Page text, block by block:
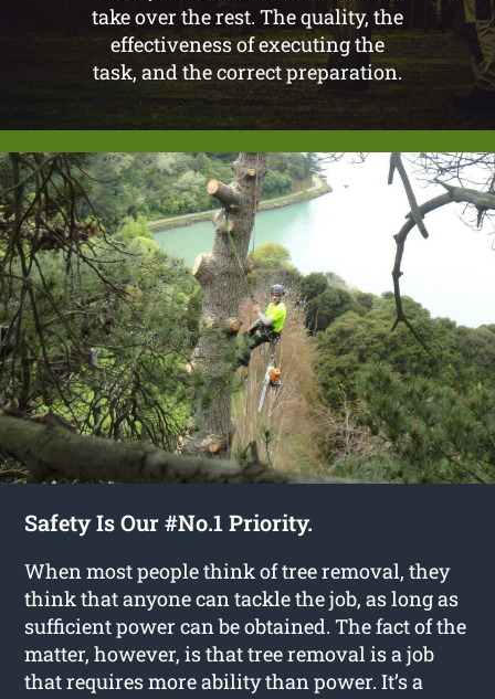
take over the rest. The quality, the
effectiveness of executing the
task, and the correct preparation.
Safety Is Our #No.1 Priority.
When most people think of tree removal, they
think that anyone can tackle the job, as long as
sufficient power can be obtained. The fact of the
matter, however, is that tree removal is a job
that requires more ability than power. It’s a